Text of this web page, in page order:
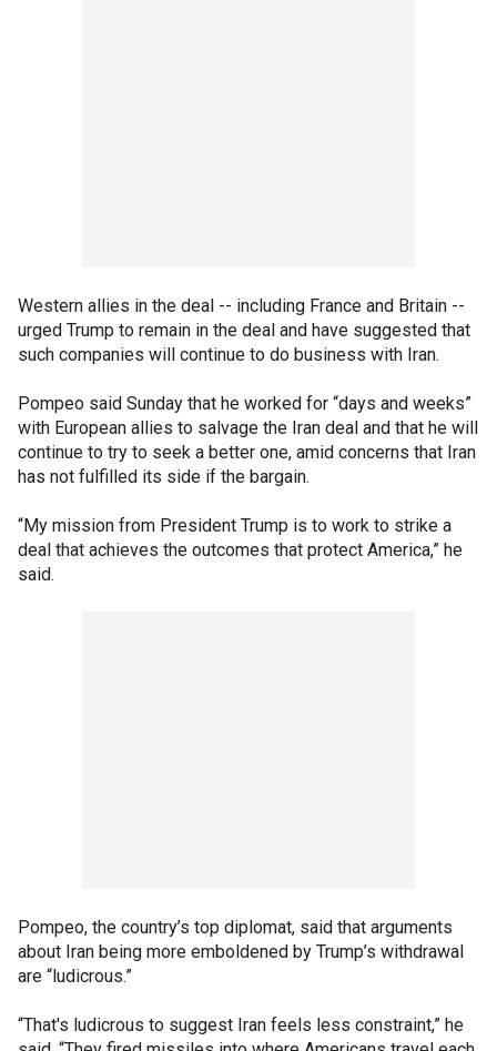
Western allies in the deal -- including France and Britain --
urged Trump to remain in the deal and have suggested that
such companies will continue to do business with Iran.
Pompeo said Sunday that he worked for “days and weeks”
with European allies to salvage the Iran deal and that he will
continue to try to seek a better one, amid concerns that Iran
has not fulfilled its side if the bargain.
“My mission from President Trump is to work to strike a
deal that achieves the outcomes that protect America,” he
said.
Pompeo, the country’s top diplomat, said that arguments
about Iran being more emboldened by Trump’s withdrawal
are “ludicrous.”
“That's ludicrous to suggest Iran feels less constraint,” he